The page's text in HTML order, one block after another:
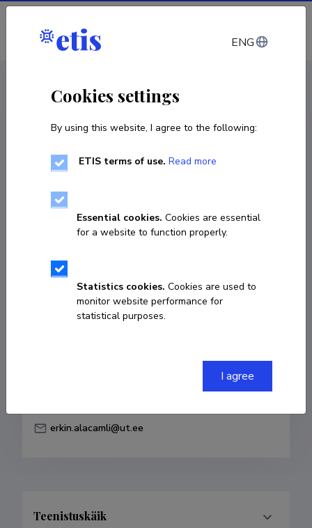
Log in
Erkin Alacamli
erkin.alacamli@ut.ee
Teenistuskäik
ENG
Cookies settings
By using this website, I agree to the following:
ETIS terms of use. Read more
Essential cookies. Cookies are essential
for a website to function properly.
Statistics cookies. Cookies are used to
monitor website performance for
statistical purposes.
I agree